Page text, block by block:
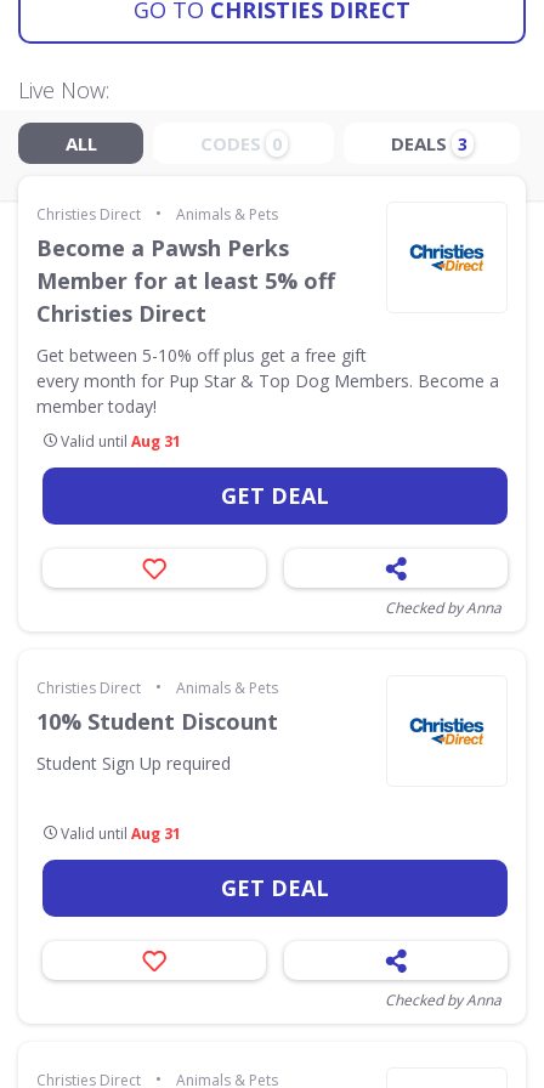
GO TO CHRISTIES DIRECT
Live Now:
ALL CODES 0 DEALS 3
Christies Direct • Animals & Pets
Become a Pawsh Perks
Member for at least 5% off
Christies Direct
Get between 5-10% off plus get a free gift
every month for Pup Star & Top Dog Members. Become a
member today!
Valid until Aug 31
GET DEAL
Checked by Anna
Christies Direct • Animals & Pets
10% Student Discount
Student Sign Up required
Valid until Aug 31
GET DEAL
Checked by Anna
Christies Direct • Animals & Pets